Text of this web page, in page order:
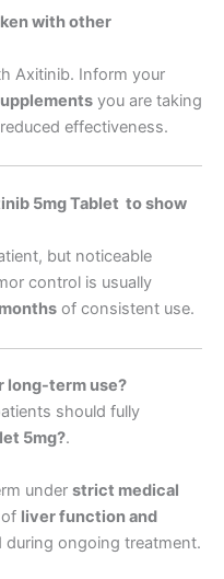
with other
Axitinib. Inform your
you are taking
effectiveness.
5mg Tablet to show
but noticeable
control is usually
of consistent use.
long-term use?
should fully
5mg?.
under strict medical
liver function and
during ongoing treatment.